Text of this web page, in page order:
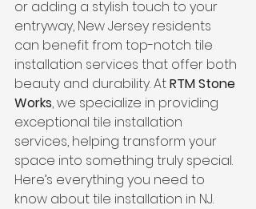
or adding a stylish touch to your
entryway, New Jersey residents
can benefit from top-notch tile
installation services that offer both
beauty and durability. At RTM Stone
Works, we specialize in providing
exceptional tile installation
services, helping transform your
space into something truly special.
Here’s everything you need to
know about tile installation in NJ.